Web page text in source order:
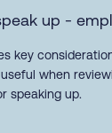
up -
key
when
speaking up.